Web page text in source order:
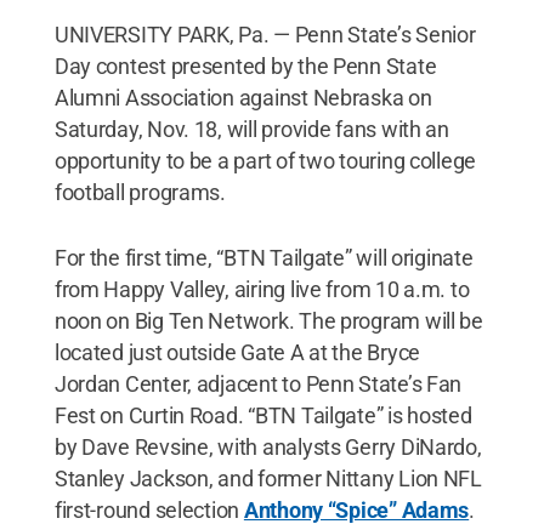
UNIVERSITY PARK, Pa. — Penn State’s Senior
Day contest presented by the Penn State
Alumni Association against Nebraska on
Saturday, Nov. 18, will provide fans with an
opportunity to be a part of two touring college
football programs.
For the first time, “BTN Tailgate” will originate
from Happy Valley, airing live from 10 a.m. to
noon on Big Ten Network. The program will be
located just outside Gate A at the Bryce
Jordan Center, adjacent to Penn State’s Fan
Fest on Curtin Road. “BTN Tailgate” is hosted
by Dave Revsine, with analysts Gerry DiNardo,
Stanley Jackson, and former Nittany Lion NFL
first-round selection Anthony “Spice” Adams.